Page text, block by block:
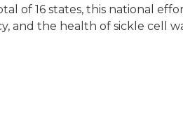
of 16 states, this national
and the health of sickle cell